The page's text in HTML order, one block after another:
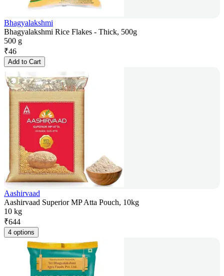
Bhagyalakshmi
Bhagyalakshmi Rice Flakes - Thick, 500g
500 g
₹46
Add to Cart
Aashirvaad
Aashirvaad Superior MP Atta Pouch, 10kg
10 kg
₹644
4 options